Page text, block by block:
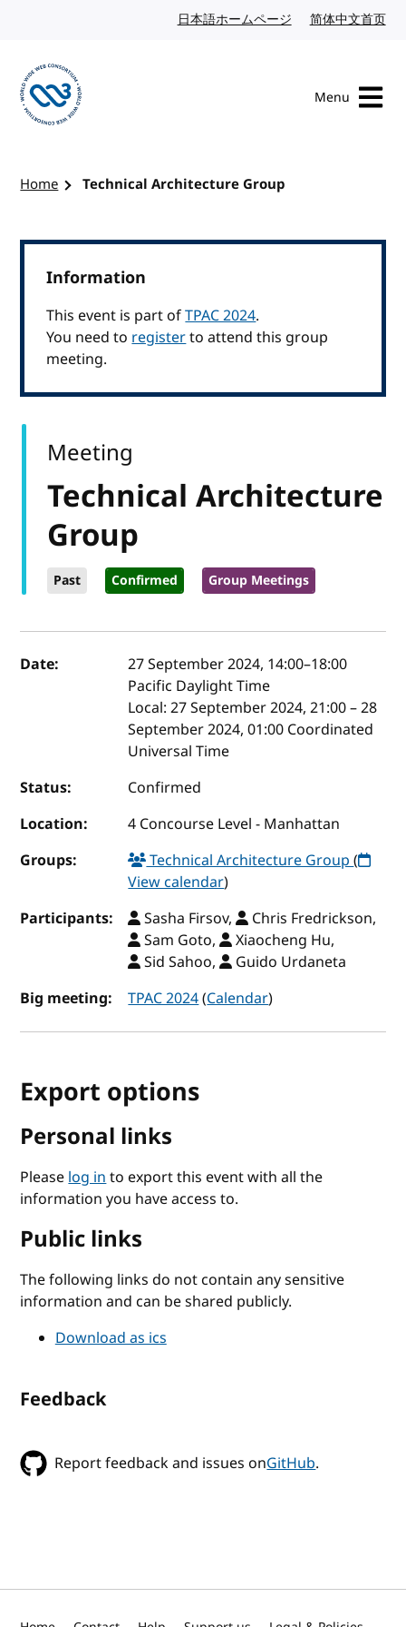
日本語ホームページ Japanese website
简体中文首页
Menu
Home Technical Architecture Group
Information
This event is part ofTPAC 2024.
You need toregisterto attend this group
meeting.
Technical Architecture
Group
Past Confirmed Group Meetings
Meeting
Event details
Date: 27 September 2024, 14:00–18:00
Pacific Daylight Time
Local:27 September 2024, 21:00 – 28
September 2024, 01:00 Coordinated
Universal Time
Status:
Confirmed
Location:
4 Concourse Level - Manhattan
Groups:
Technical Architecture Group(
View calendar)
Participants:
Sasha Firsov,
Chris Fredrickson,
Sam Goto,
Xiaocheng Hu,
Sid Sahoo,
Guido Urdaneta
Big meeting:
TPAC 2024(Calendar)
Export options
Personal links
Pleaselog into export this event with all the
information you have access to.
Public links
The following links do not contain any sensitive
information and can be shared publicly.
Download as ics
Feedback
Report feedback and issues onGitHub.